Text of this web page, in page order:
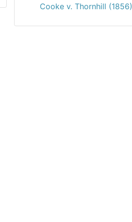
Cooke v. Thornhill (1856)